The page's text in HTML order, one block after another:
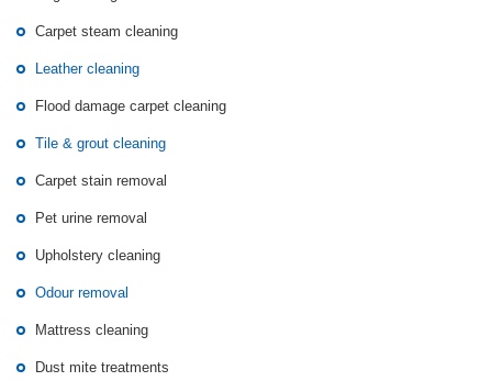
Carpet steam cleaning
Leather cleaning
Flood damage carpet cleaning
Tile & grout cleaning
Carpet stain removal
Pet urine removal
Upholstery cleaning
Odour removal
Mattress cleaning
Dust mite treatments